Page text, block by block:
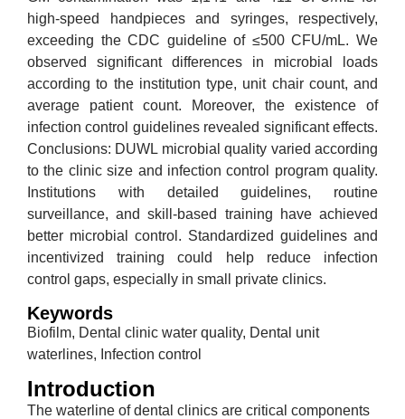
high-speed handpieces and syringes, respectively,
exceeding the CDC guideline of ≤500 CFU/mL. We
observed significant differences in microbial loads
according to the institution type, unit chair count, and
average patient count. Moreover, the existence of
infection control guidelines revealed significant effects.
Conclusions: DUWL microbial quality varied according
to the clinic size and infection control program quality.
Institutions with detailed guidelines, routine
surveillance, and skill-based training have achieved
better microbial control. Standardized guidelines and
incentivized training could help reduce infection
control gaps, especially in small private clinics.
Keywords
Biofilm, Dental clinic water quality, Dental unit
waterlines, Infection control
Introduction
The waterline of dental clinics are critical components